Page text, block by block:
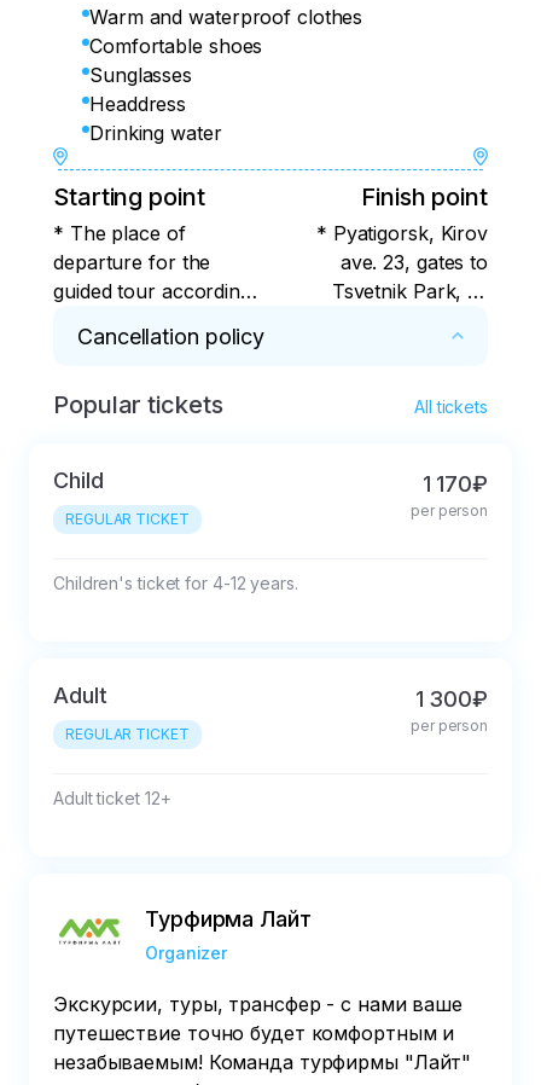
Warm and waterproof clothes
Comfortable shoes
Sunglasses
Headdress
Drinking water
Starting point
* The place of
departure for the
guided tour according
Pyatigorsk, Kirov Ave.
Tsvetnik Park, or
boarding the bus -
check with the
organizer
Finish point
* Pyatigorsk, Kirov
ave. 23, gates to
Tsvetnik Park, or
Cancellation policy
* For 7 days or more. Cancellation in less than
Popular tickets All tickets
Child
REGULAR TICKET
1 170₽
per person
Children's ticket for 4-12 years.
Adult
REGULAR TICKET
1 300₽
per person
Adult ticket 12+
Турфирма Лайт
Organizer
Экскурсии, туры, трансфер - с нами ваше
путешествие точно будет комфортным и
незабываемым! Команда турфирмы "Лайт"